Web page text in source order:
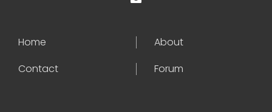
Home
About
Contact
Forum